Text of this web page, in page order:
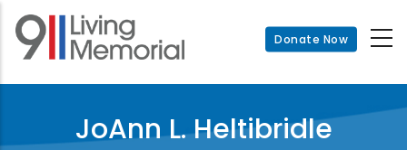
Skip
main
Donate Now
JoAnn L. Heltibridle